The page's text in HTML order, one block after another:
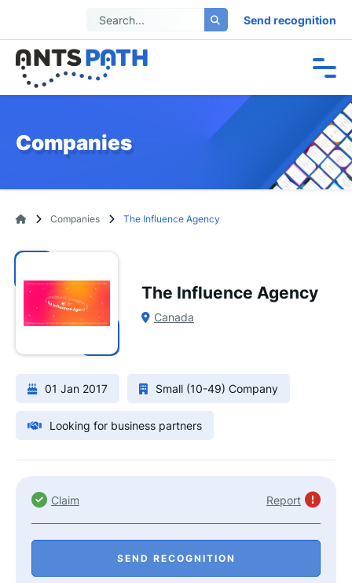
Send recognition
Companies
Companies The Influence Agency
The Influence Agency
Canada
01 Jan 2017 Small (10-49) Company
Looking for business partners
Claim Report
SEND RECOGNITION